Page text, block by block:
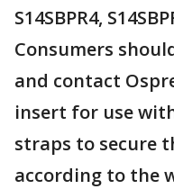
S14SBPR4,
Consumers
and contact
insert for use
straps to secure
according to the